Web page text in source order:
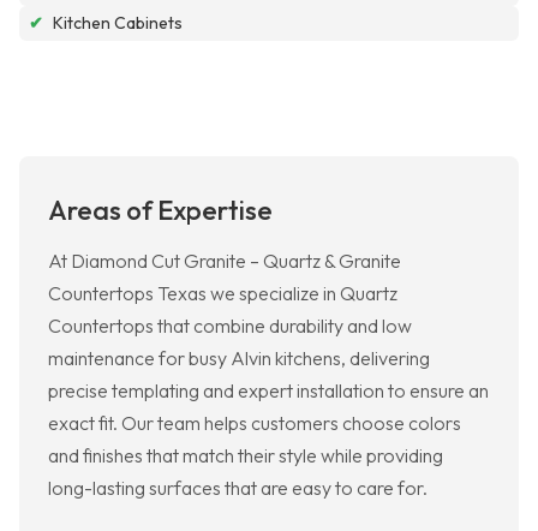
✔ Kitchen Cabinets
Areas of Expertise
At Diamond Cut Granite – Quartz & Granite
Countertops Texas we specialize in Quartz
Countertops that combine durability and low
maintenance for busy Alvin kitchens, delivering
precise templating and expert installation to ensure an
exact fit. Our team helps customers choose colors
and finishes that match their style while providing
long-lasting surfaces that are easy to care for.